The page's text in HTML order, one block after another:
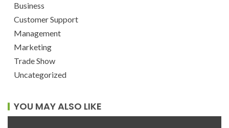
Business
Customer Support
Management
Marketing
Trade Show
Uncategorized
YOU MAY ALSO LIKE